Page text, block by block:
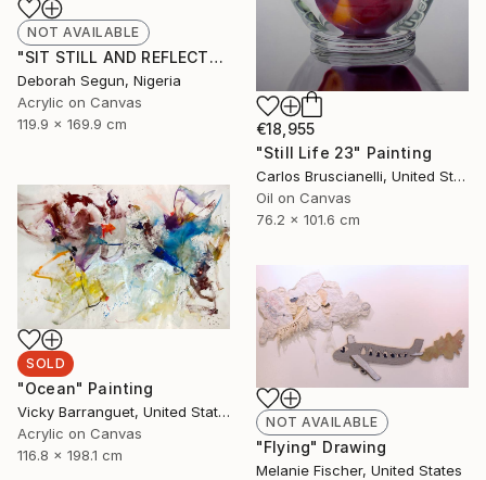
NOT AVAILABLE
"SIT STILL AND REFLECT" Painting
Deborah Segun, Nigeria
Acrylic on Canvas
119.9 x 169.9 cm
€18,955
"Still Life 23" Painting
Carlos Bruscianelli, United States
Oil on Canvas
76.2 x 101.6 cm
SOLD
"Ocean" Painting
Vicky Barranguet, United States
Acrylic on Canvas
116.8 x 198.1 cm
NOT AVAILABLE
"Flying" Drawing
Melanie Fischer, United States